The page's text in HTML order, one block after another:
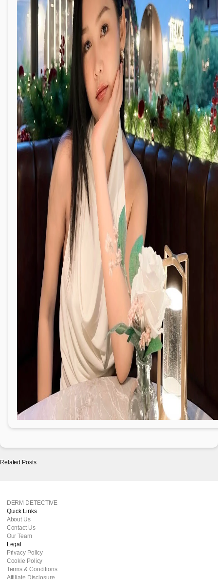
Related Posts
DERM DETECTIVE
Quick Links
About Us
Contact Us
Our Team
Legal
Privacy Policy
Cookie Policy
Terms & Conditions
Affiliate Disclosure